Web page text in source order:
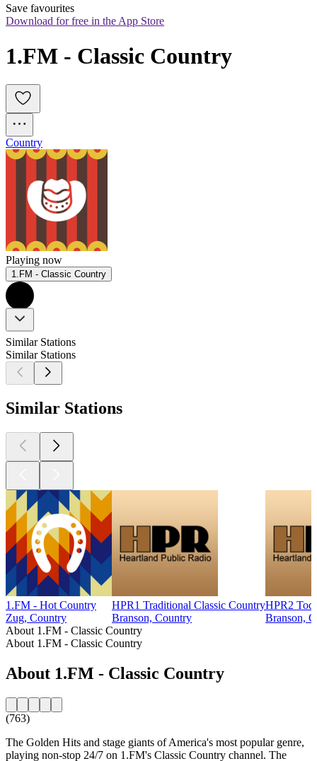
Save favourites
Download for free in the App Store
1.FM - Classic Country
Country
Playing now
1.FM - Classic Country
Similar Stations
Similar Stations
Similar Stations
1.FM - Hot Country
Zug, Country
HPR1 Traditional Classic Country
Branson, Country
HPR2
Branson,
About 1.FM - Classic Country
About 1.FM - Classic Country
About 1.FM - Classic Country
(763)
The Golden Hits and stage giants of America's most popular genre,
playing non-stop 24/7 on 1.FM's Classic Country channel. The